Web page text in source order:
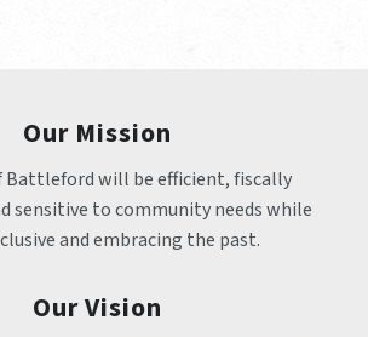
Our Mission
Battleford will be efficient, fiscally
sensitive to community needs while
and embracing the past.
Our Vision